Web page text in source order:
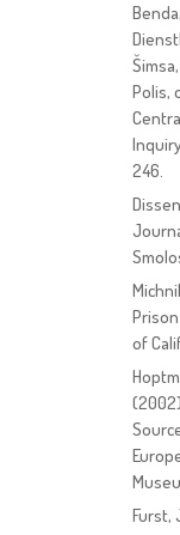
Polis,
246.
of
Furst,